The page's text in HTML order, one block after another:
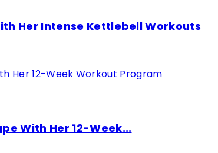
Her Intense Kettlebell Workouts
With Her 12-Week...